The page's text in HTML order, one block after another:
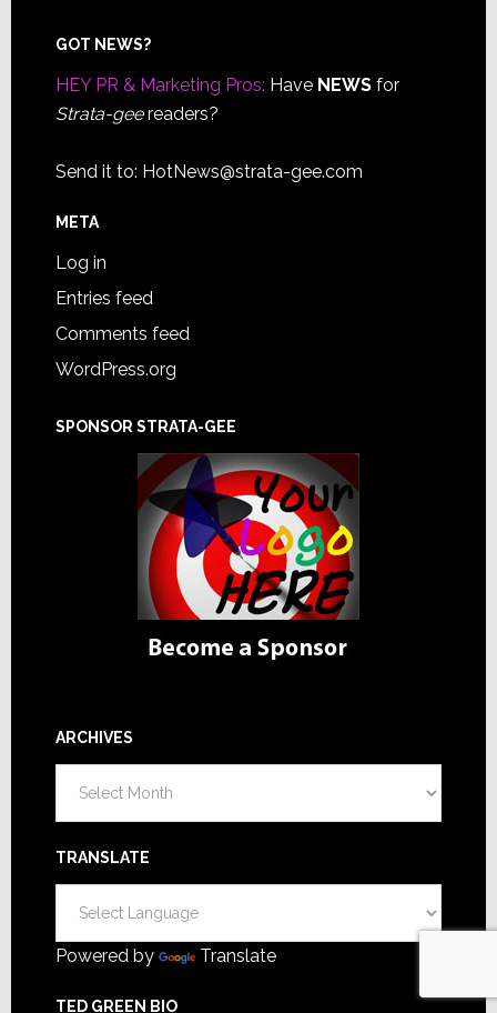
Footer
GOT NEWS?
HEY PR & Marketing Pros: Have NEWSfor
Strata-geereaders?
Send it to: HotNews@strata-gee.com
META
Log in
Entries feed
Comments feed
WordPress.org
SPONSOR STRATA-GEE
ARCHIVES
TRANSLATE
Powered by Translate
TED GREEN BIO